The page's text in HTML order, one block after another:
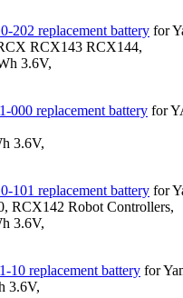
replacement battery for
RCX143 RCX144,
3.6V,
replacement battery for
3.6V,
replacement battery for
RCX142 Robot Controllers,
3.6V,
replacement battery for
3.6V,